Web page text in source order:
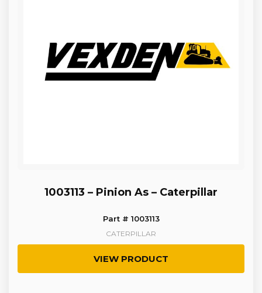
1003113 – Pinion As – Caterpillar
Part # 1003113
CATERPILLAR
VIEW PRODUCT